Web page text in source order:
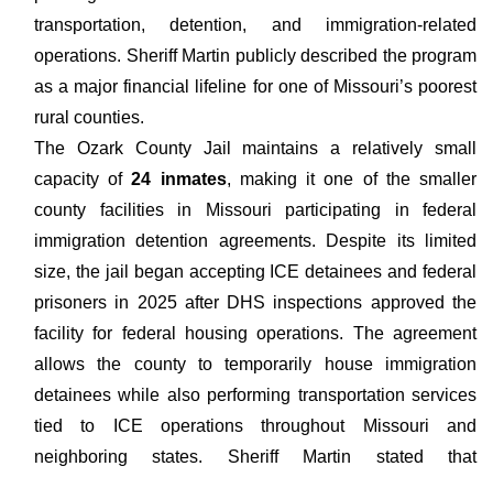
transportation, detention, and immigration-related
operations. Sheriff Martin publicly described the program
as a major financial lifeline for one of Missouri’s poorest
rural counties.
The Ozark County Jail maintains a relatively small
capacity of24 inmates, making it one of the smaller
county facilities in Missouri participating in federal
immigration detention agreements. Despite its limited
size, the jail began accepting ICE detainees and federal
prisoners in 2025 after DHS inspections approved the
facility for federal housing operations. The agreement
allows the county to temporarily house immigration
detainees while also performing transportation services
tied to ICE operations throughout Missouri and
neighboring states. Sheriff Martin stated that